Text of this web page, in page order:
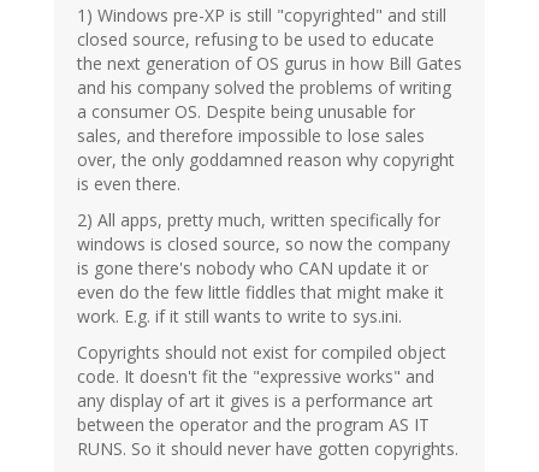
1) Windows pre-XP is still "copyrighted" and still
closed source, refusing to be used to educate
the next generation of OS gurus in how Bill Gates
and his company solved the problems of writing
a consumer OS. Despite being unusable for
sales, and therefore impossible to lose sales
over, the only goddamned reason why copyright
is even there.
2) All apps, pretty much, written specifically for
windows is closed source, so now the company
is gone there's nobody who CAN update it or
even do the few little fiddles that might make it
work. E.g. if it still wants to write to sys.ini.
Copyrights should not exist for compiled object
code. It doesn't fit the "expressive works" and
any display of art it gives is a performance art
between the operator and the program AS IT
RUNS. So it should never have gotten copyrights.